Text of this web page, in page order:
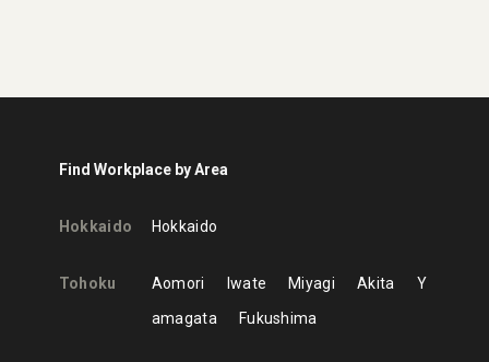
Find Workplace by Area
Hokkaido Hokkaido
Tohoku Aomori Iwate Miyagi Akita
Y
amagata
Fukushima